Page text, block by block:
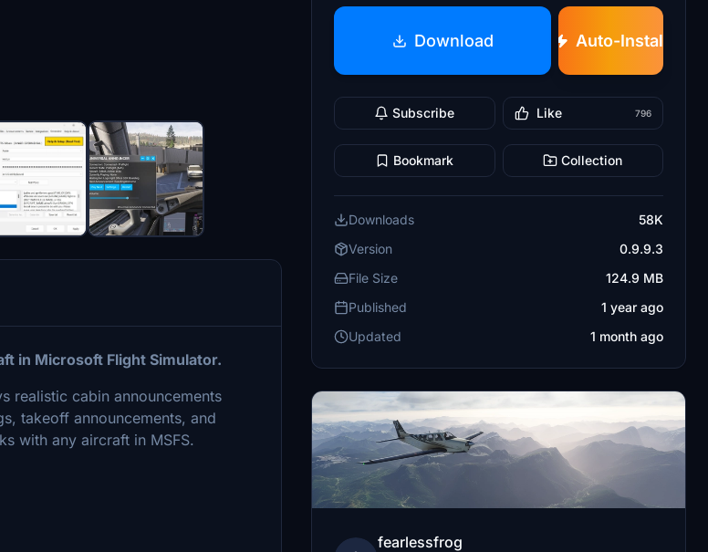
in Microsoft Flight Simulator.
realistic cabin announcements
takeoff announcements, and
with any aircraft in MSFS.
Download Auto-Install
Subscribe Like 796
Bookmark Collection
Downloads
58K
Version
0.9.9.3
File Size
124.9 MB
Published
1 year ago
Updated
1 month ago
fearlessfrog